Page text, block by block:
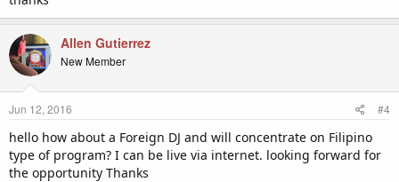
Allen Gutierrez
New Member
Jun 12, 2016 #4
hello how about a Foreign DJ and will concentrate on Filipino
type of program? I can be live via internet. looking forward for
the opportunity Thanks